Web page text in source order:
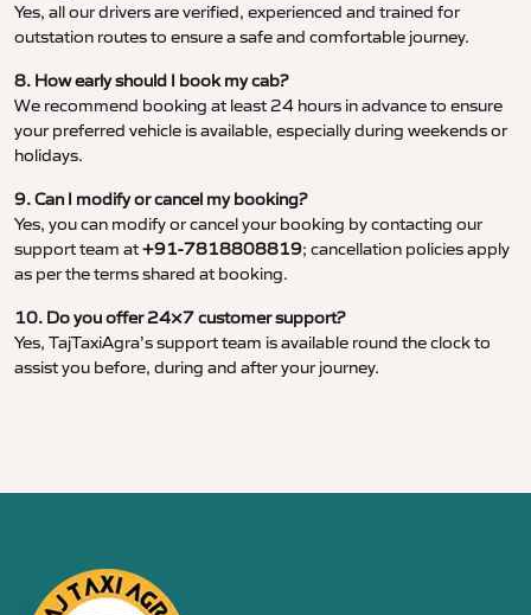
Yes, all our drivers are verified, experienced and trained for
outstation routes to ensure a safe and comfortable journey.
8. How early should I book my cab?
We recommend booking at least 24 hours in advance to ensure
your preferred vehicle is available, especially during weekends or
holidays.
9. Can I modify or cancel my booking?
Yes, you can modify or cancel your booking by contacting our
support team at+91-7818808819; cancellation policies apply
as per the terms shared at booking.
10. Do you offer 24×7 customer support?
Yes, TajTaxiAgra’s support team is available round the clock to
assist you before, during and after your journey.